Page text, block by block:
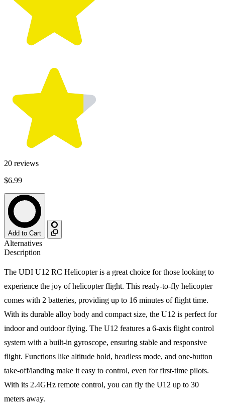
20 reviews
$6.99
Add to Cart
Alternatives
Description
The UDI U12 RC Helicopter is a great choice for those looking to
experience the joy of helicopter flight. This ready-to-fly helicopter
comes with 2 batteries, providing up to 16 minutes of flight time.
With its durable alloy body and compact size, the U12 is perfect for
indoor and outdoor flying. The U12 features a 6-axis flight control
system with a built-in gyroscope, ensuring stable and responsive
flight. Functions like altitude hold, headless mode, and one-button
take-off/landing make it easy to control, even for first-time pilots.
With its 2.4GHz remote control, you can fly the U12 up to 30
meters away.